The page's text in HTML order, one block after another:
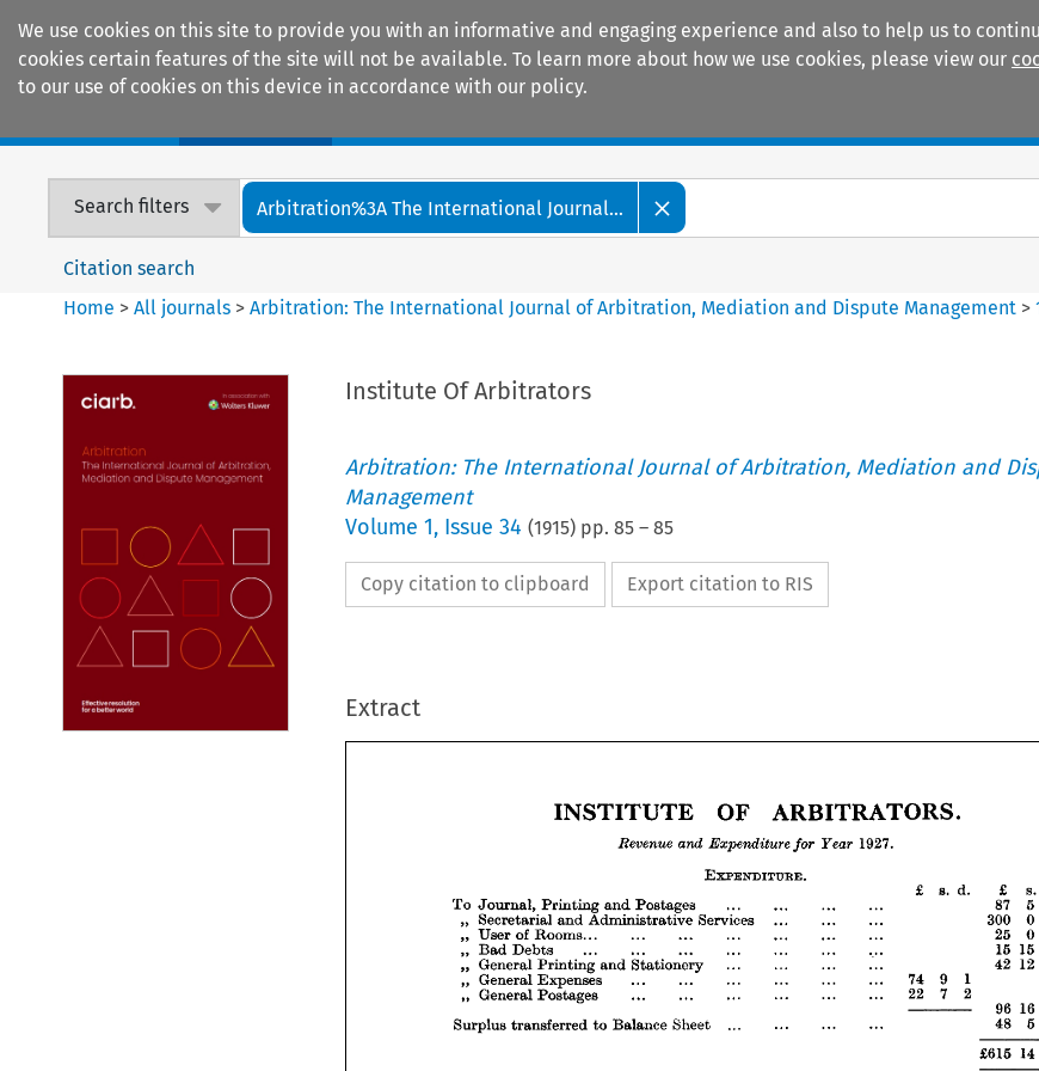
We use cookies on this site to provide you with an informative and engaging experience and also to help us to
cookies certain features of the site will not be available. To learn more about how we use cookies, please view our
to our use of cookies on this device in accordance with our policy.
Search filters Arbitration%3A The International Journal...
Citation search
Home >All journals >Arbitration: The International Journal of Arbitration, Mediation and Dispute Management >
Institute Of Arbitrators
Arbitration: The International Journal of Arbitration, Mediation and
Management
Volume 1, Issue 34 (1915) pp. 85– 85
Copy citation to clipboard Export citation to RIS
Extract
INSTITUTE OF ARBITRATORS.
Revenue and Expenditure for Year 

    
        
        
           
          
          
           
           
  
       
 
INSTITUTE ARBITRATORS.
Revenue and Expenditure Year
d.
To Journal, Printing and Postages ... ... ... 8766
„ Secretarial and Administrative Services ... ... 300
„ User of Rooms... ... ... ... ... 25
15 6
„ General Printing and Stationery ... ... ... 3
16 3